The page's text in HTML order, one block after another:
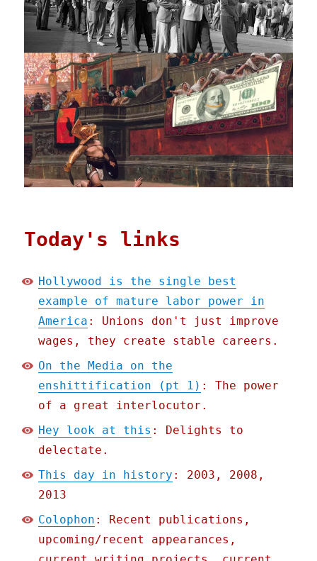
Today's links
Hollywood is the single best
example of mature labor power in
America : Unions don't just improve
wages, they create stable careers.
On the Media on the
enshittification (pt 1) : The power
of a great interlocutor.
Hey look at this : Delights to
delectate.
This day in history : 2003, 2008,
2013
Colophon : Recent publications,
upcoming/recent appearances,